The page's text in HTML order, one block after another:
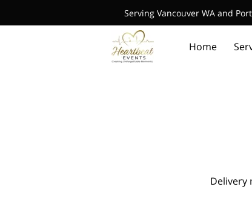
Serving Vancouver WA and
Home
Delivery